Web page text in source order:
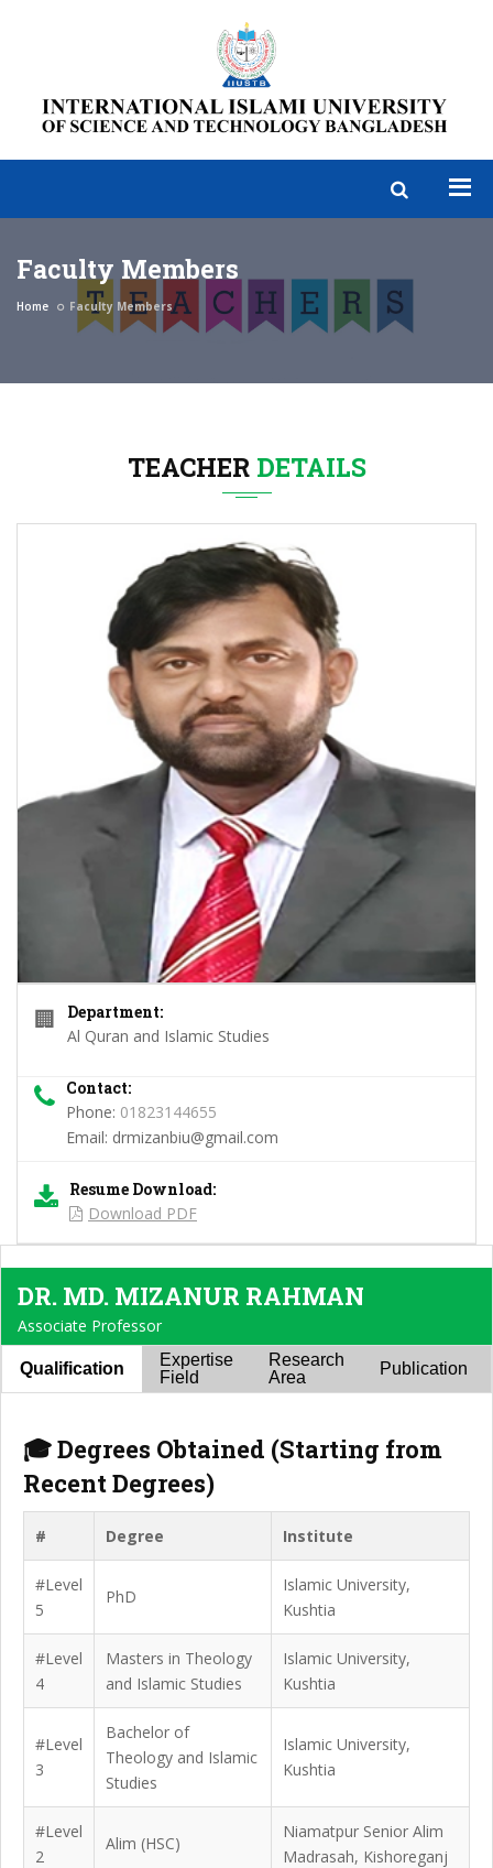
Faculty Members
Home Faculty Members
TEACHERDETAILS
🏢
Department:
Al Quran and Islamic Studies
Contact:
Phone: 01823144655
Email: drmizanbiu@gmail.com
Resume Download:
Download PDF
DR. MD. MIZANUR RAHMAN
Associate Professor
Qualification
Expertise
Field
Research
Area
Publication
🎓 Degrees Obtained (Starting from
Recent Degrees)
# Degree Institute
#Level
5
PhD
Islamic University,
Kushtia
#Level
4
Masters in Theology
and Islamic Studies
Islamic University,
Kushtia
#Level
3
Bachelor of
Theology and Islamic
Studies
Islamic University,
Kushtia
#Level
2
Alim (HSC)
Niamatpur Senior Alim
Madrasah, Kishoreganj